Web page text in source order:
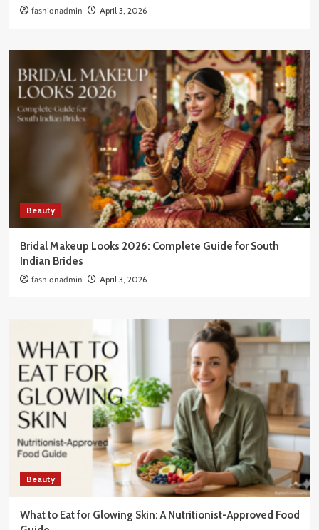
fashionadmin April 3, 2026
Beauty
Bridal Makeup Looks 2026: Complete Guide for South
Indian Brides
fashionadmin April 3, 2026
Beauty
What to Eat for Glowing Skin: A Nutritionist-Approved Food